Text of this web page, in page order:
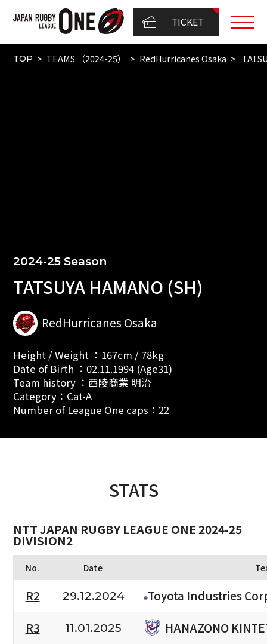
TICKET
TOP TEAMS （2024-25） RedHurricanes Osaka
2024-25 Season
TATSUYA HAMANO (SH)
RedHurricanes Osaka
Height / Weight ：167cm / 78kg
Date of Birth ：02.11.1994 (Age31)
Team history ：西陵商業 明治
Category：Cat-A
Number of League One caps：22
STATS
NTT JAPAN RUGBY LEAGUE ONE 2024-25
DIVISION2
No. Date
R2 29.12.2024
Toyota Industries
R3
11.01.2025
HANAZONO